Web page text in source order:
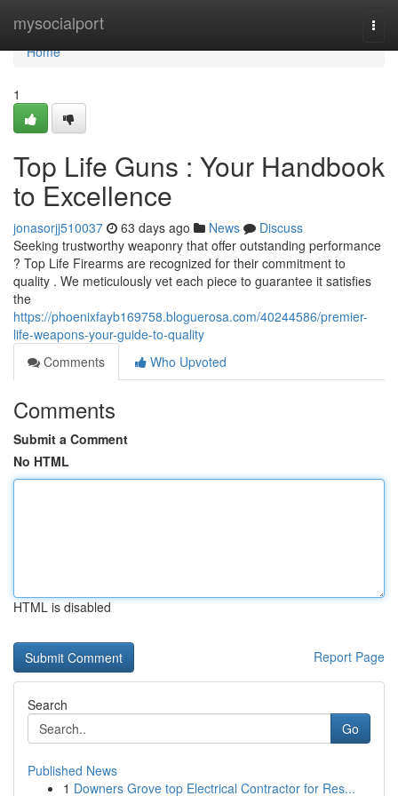
mysocialport
Home
Home
1
Top Life Guns : Your Handbook
to Excellence
jonasorjj510037 63 days ago News
Discuss
Seeking trustworthy weaponry that offer outstanding performance
? Top Life Firearms are recognized for their commitment to
quality . We meticulously vet each piece to guarantee it satisfies
the
https://phoenixfayb169758.bloguerosa.com/40244586/premier-
life-weapons-your-guide-to-quality
Comments
Who Upvoted
Comments
Submit a Comment
No HTML
HTML is disabled
Report Page
Search
Go
Published News
1 Downers Grove top Electrical Contractor for Res...